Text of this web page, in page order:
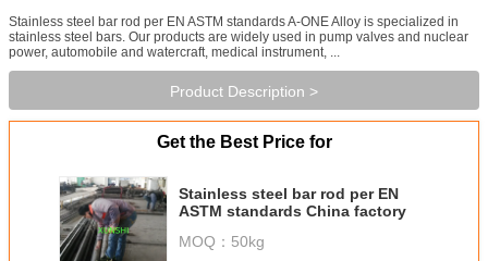
Stainless steel bar rod per EN ASTM standards A-ONE Alloy is specialized in
stainless steel bars. Our products are widely used in pump valves and nuclear
power, automobile and watercraft, medical instrument, ...
Product Description >
Get the Best Price for
Stainless steel bar rod per EN
ASTM standards China factory
MOQ： 50kg